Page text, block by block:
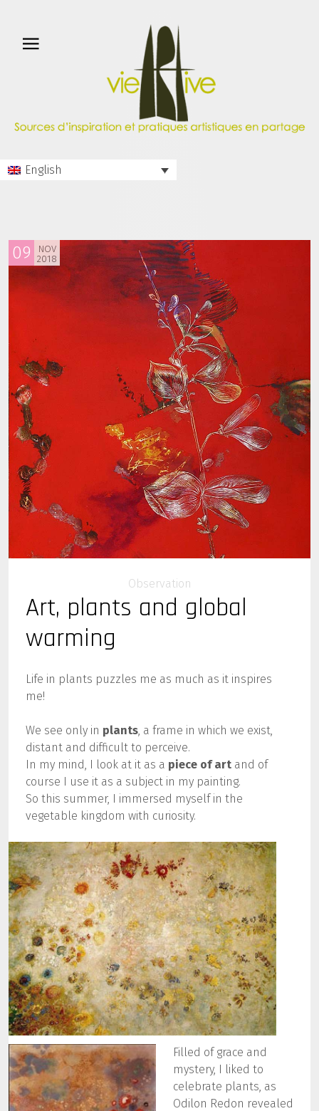
English
09
NOV
2018
Observation
Art, plants and global
warming
Life in plants puzzles me as much as it inspires
me!
We see only in plants, a frame in which we exist,
distant and difficult to perceive.
In my mind, I look at it as a piece of art and of
course I use it as a subject in my painting.
So this summer, I immersed myself in the
vegetable kingdom with curiosity.
Filled of grace and
mystery, I liked to
celebrate plants, as
Odilon Redon revealed